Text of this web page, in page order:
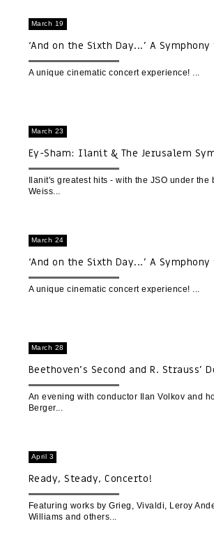
March 19
‘And on the Sixth Day...’ A
Nature | A Cinematic Concert
A unique cinematic concert experience!
March 23
Ey-Sham: Ilanit & The Jerusalem
Orchestra | Opening Concert of
and White'
Ilanit's greatest hits - with the JSO under the
Weiss
March 24
‘And on the Sixth Day...’ A
Nature | A Cinematic Concert
A unique cinematic concert experience!
March 28
Beethoven’s Second and R. Strauss’
An evening with conductor Ilan Volkov and
Berger
April 3
Ready, Steady, Concerto!
Featuring works by Grieg, Vivaldi, Leroy
Williams and others